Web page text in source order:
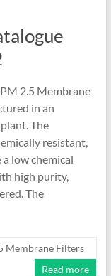
2.5 Membrane
in an
The
resistant,
low chemical
high purity,
The
Membrane Filters
Read more